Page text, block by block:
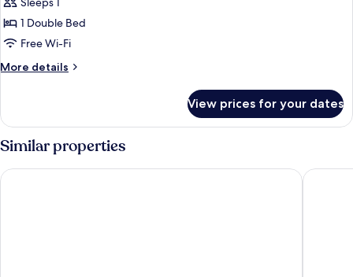
photos
for
Double
Room
1 Double Bed
Free Wi-Fi
More details
More
Room
Single
Use
View prices for your dates
Similar properties
ROBINSON ALPENROSE ZÜRS Hotel